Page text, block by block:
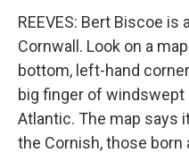
REEVES: Bert Biscoe
Cornwall. Look on a
bottom, left-hand
big finger of
Atlantic. The map says
the Cornish, those born